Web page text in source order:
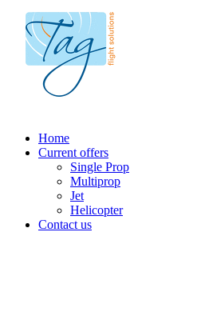
Home
Current offers
Single Prop
Multiprop
Jet
Helicopter
Contact us